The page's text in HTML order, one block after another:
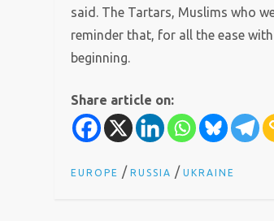
said. The Tartars, Muslims who
reminder that, for all the ease
beginning.
Share article on:
EUROPE /RUSSIA /UKRAINE